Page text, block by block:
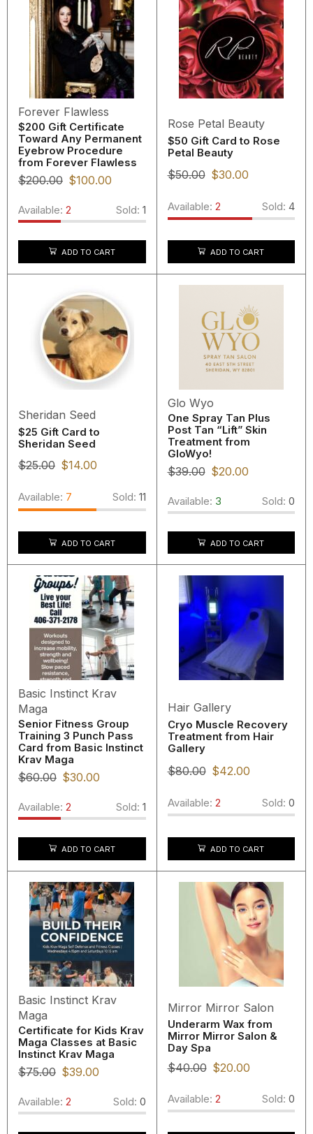
Forever Flawless
$200 Gift Certificate
Toward Any Permanent
Eyebrow Procedure
from Forever Flawless
$200.00 $100.00
Available: 2 Sold: 1
ADD TO CART
Rose Petal Beauty
$50 Gift Card to Rose
Petal Beauty
$50.00 $30.00
Available: 2 Sold: 4
ADD TO CART
Sheridan Seed
$25 Gift Card to
Sheridan Seed
$25.00 $14.00
Available: 7 Sold: 11
ADD TO CART
Glo Wyo
One Spray Tan Plus
Post Tan “Lift” Skin
Treatment from
GloWyo!
$39.00 $20.00
Available: 3 Sold: 0
ADD TO CART
Basic Instinct Krav
Maga
Senior Fitness Group
Training 3 Punch Pass
Card from Basic Instinct
Krav Maga
$60.00 $30.00
Available: 2 Sold: 1
ADD TO CART
Hair Gallery
Cryo Muscle Recovery
Treatment from Hair
Gallery
$80.00 $42.00
Available: 2 Sold: 0
ADD TO CART
Basic Instinct Krav
Maga
Certificate for Kids Krav
Maga Classes at Basic
Instinct Krav Maga
$75.00 $39.00
Available: 2 Sold: 0
Mirror Mirror Salon
Underarm Wax from
Mirror Mirror Salon &
Day Spa
$40.00 $20.00
Available: 2 Sold: 0